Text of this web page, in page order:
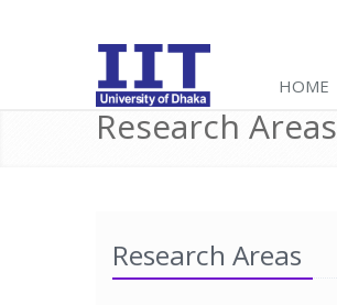
HOME
Research Areas
Research Areas